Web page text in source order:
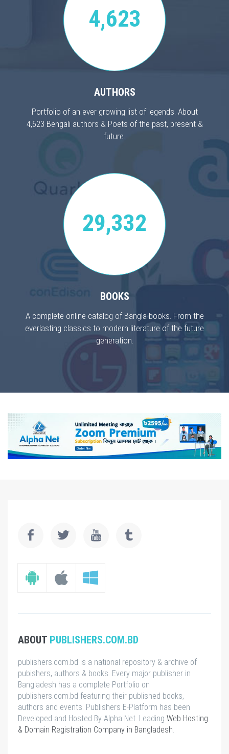
4,623
AUTHORS
Portfolio of an ever growing list of legends. About
4,623 Bengali authors & Poets of the past, present &
future.
29,332
BOOKS
A complete online catalog of Bangla books. From the
everlasting classics to modern literature of the future
generation.
ABOUT PUBLISHERS.COM.BD
publishers.com.bd is a national repository & archive of
pubishers, authors & books. Every major publisher in
Bangladesh has a complete Portfolio on
publishers.com.bd featuring their published books,
authors and events. Publishers E-Platform has been
Developed and Hosted By Alpha Net. Leading Web Hosting
& Domain Registration Company in Bangladesh.